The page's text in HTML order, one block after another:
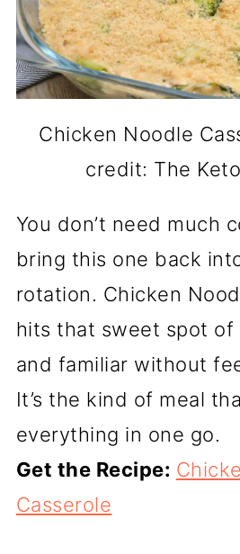
Chicken Noodle
credit: The
You don’t need much
bring this one back
rotation. Chicken
hits that sweet spot of
and familiar without
It’s the kind of meal
everything in one go.
Get the Recipe:
Casserole